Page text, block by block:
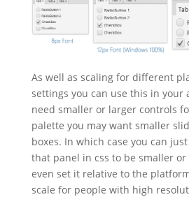
As well as scaling for different
settings you can use this in your
need smaller or larger controls
palette you may want smaller
boxes. In which case you can
that panel in css to be smaller or
even set it relative to the
scale for people with high